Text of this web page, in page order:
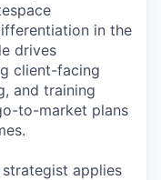
in the
drives
client-facing
and training
to-market plans
applies